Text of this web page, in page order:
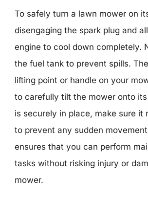
To safely turn a lawn mower on
disengaging the spark plug and
engine to cool down completely.
the fuel tank to prevent spills.
lifting point or handle on your
to carefully tilt the mower onto
is securely in place, make sure it
to prevent any sudden
ensures that you can perform
tasks without risking injury or
mower.